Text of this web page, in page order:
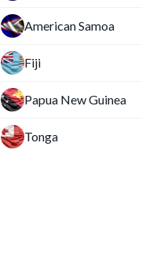
American Samoa
Fiji
Papua New Guinea
Tonga